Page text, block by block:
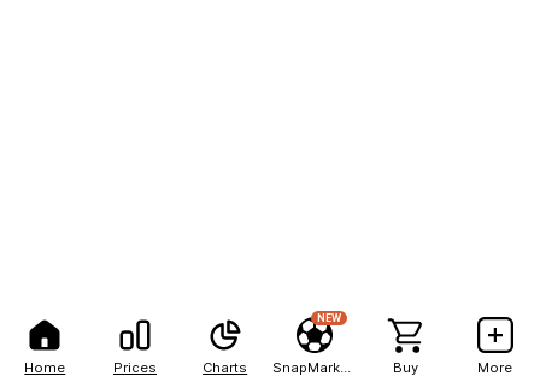
Home Prices Charts
NEW
Buy More